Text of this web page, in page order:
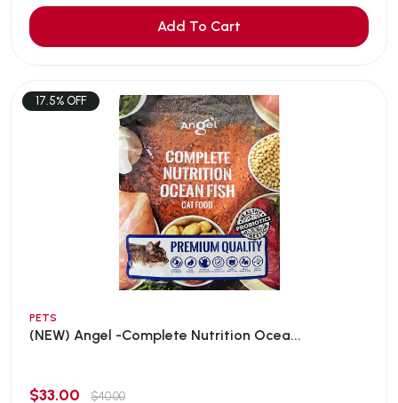
Add To Cart
17.5% OFF
PETS
(NEW) Angel -Complete Nutrition Ocea...
$33.00 $40.00